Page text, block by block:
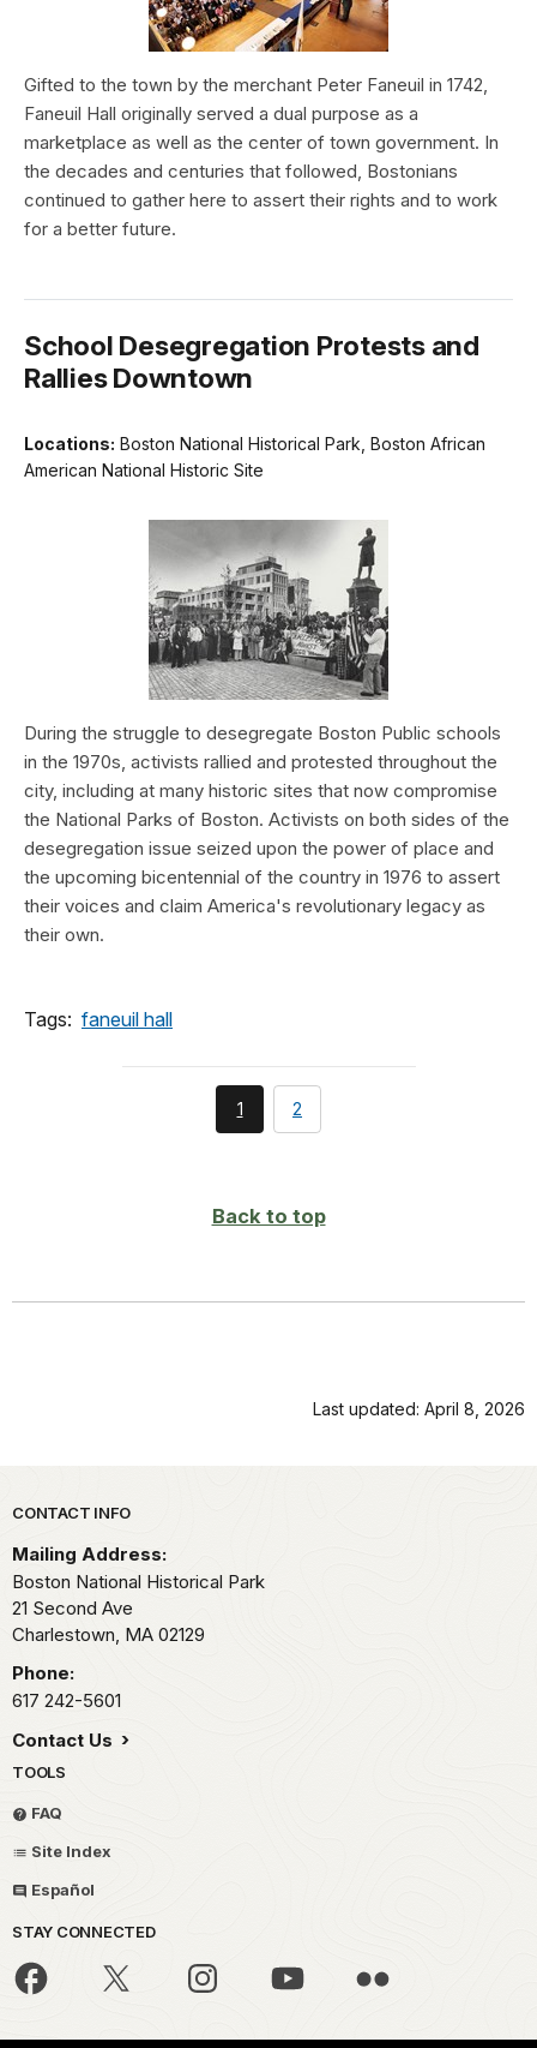
Gifted to the town by the merchant Peter Faneuil in 1742,
Faneuil Hall originally served a dual purpose as a
marketplace as well as the center of town government. In
the decades and centuries that followed, Bostonians
continued to gather here to assert their rights and to work
for a better future.
School Desegregation Protests and
Rallies Downtown
Locations: Boston National Historical Park, Boston African
American National Historic Site
During the struggle to desegregate Boston Public schools
in the 1970s, activists rallied and protested throughout the
city, including at many historic sites that now compromise
the National Parks of Boston. Activists on both sides of the
desegregation issue seized upon the power of place and
the upcoming bicentennial of the country in 1976 to assert
their voices and claim America's revolutionary legacy as
their own.
Tags: faneuil hall
You're
currently
1 page
2
Back to top
Last updated: April 8, 2026
Park footer
CONTACT INFO
Mailing Address:
Boston National Historical Park
21 Second Ave
Charlestown, MA 02129
Phone:
617 242-5601
Contact Us
TOOLS
FAQ
Site Index
Español
STAY CONNECTED